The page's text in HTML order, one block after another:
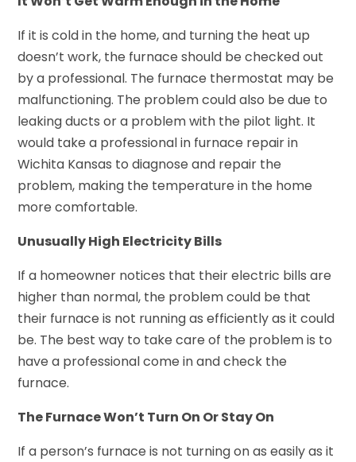
If it is cold in the home, and turning the heat up
doesn’t work, the furnace should be checked out
by a professional. The furnace thermostat may be
malfunctioning. The problem could also be due to
leaking ducts or a problem with the pilot light. It
would take a professional in furnace repair in
Wichita Kansas to diagnose and repair the
problem, making the temperature in the home
more comfortable.
Unusually High Electricity Bills
If a homeowner notices that their electric bills are
higher than normal, the problem could be that
their furnace is not running as efficiently as it could
be. The best way to take care of the problem is to
have a professional come in and check the
furnace.
The Furnace Won’t Turn On Or Stay On
If a person’s furnace is not turning on as easily as it